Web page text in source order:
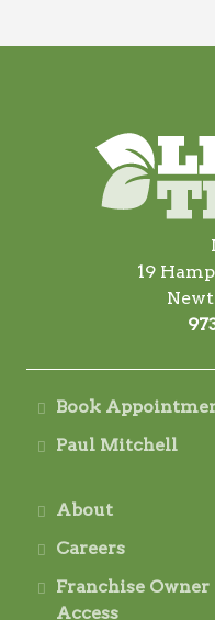
19
Book
Paul Mitchell
About
Careers
Franchise Owner
Access